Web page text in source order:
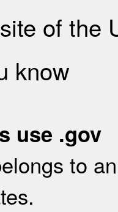
of the
know
use .gov
to